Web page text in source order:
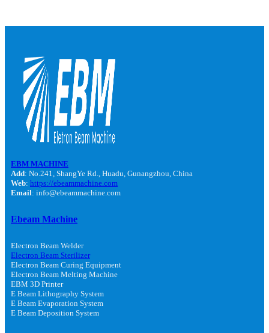
EBM MACHINE
Add: No.241, ShangYe Rd., Huadu, Gunangzhou, China
Web: https://ebeammachine.com
Email: info@ebeammachine.com
Ebeam Machine
Electron Beam Welder
Electron Beam Sterilizer
Electron Beam Curing Equipment
Electron Beam Melting Machine
EBM 3D Printer
E Beam Lithography System
E Beam Evaporation System
E Beam Deposition System